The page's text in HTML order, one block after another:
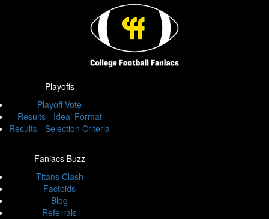
Playoffs
Playoff Vote
Results - Ideal Format
Results - Selection Criteria
Faniacs Buzz
Titans Clash
Factoids
Blog
Referrals